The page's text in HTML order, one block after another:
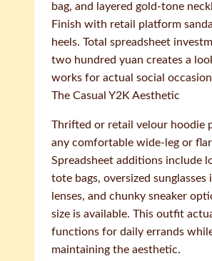
bag, and layered gold-tone
Finish with retail platform
heels. Total spreadsheet
two hundred yuan creates a
works for actual social
The Casual Y2K Aesthetic
Thrifted or retail velour hoodie
any comfortable wide-leg or
Spreadsheet additions include
tote bags, oversized sunglasses
lenses, and chunky sneaker
size is available. This outfit
functions for daily errands
maintaining the aesthetic.